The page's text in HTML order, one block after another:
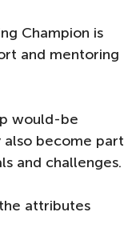
Champion is
and mentoring
would-be
also become part
and challenges.
attributes